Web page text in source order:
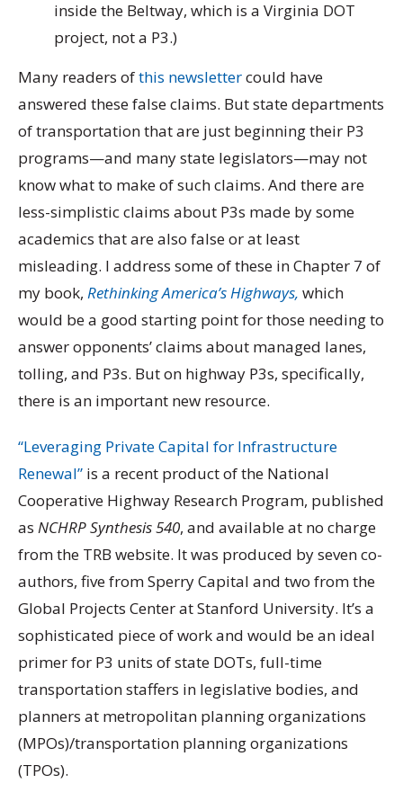
inside the Beltway, which is a Virginia DOT
project, not a P3.)
Many readers ofthis newslettercould have
answered these false claims. But state departments
of transportation that are just beginning their P3
programs—and many state legislators—may not
know what to make of such claims. And there are
less-simplistic claims about P3s made by some
academics that are also false or at least
misleading. I address some of these in Chapter 7 of
my book, Rethinking America’s Highways, which
would be a good starting point for those needing to
answer opponents’ claims about managed lanes,
tolling, and P3s. But on highway P3s, specifically,
there is an important new resource.
“Leveraging Private Capital for Infrastructure
Renewal” is a recent product of the National
Cooperative Highway Research Program, published
as NCHRP Synthesis 540, and available at no charge
from the TRB website. It was produced by seven co-
authors, five from Sperry Capital and two from the
Global Projects Center at Stanford University. It’s a
sophisticated piece of work and would be an ideal
primer for P3 units of state DOTs, full-time
transportation staffers in legislative bodies, and
planners at metropolitan planning organizations
(MPOs)/transportation planning organizations
(TPOs).